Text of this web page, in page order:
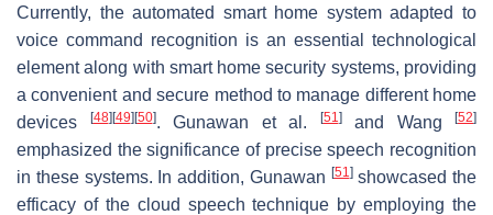
Currently, the automated smart home system adapted to
voice command recognition is an essential technological
element along with smart home security systems, providing
a convenient and secure method to manage different home
devices
[48] [49] [50]. Gunawan et al. [51]and Wang [52]
emphasized the significance of precise speech recognition
in these systems. In addition, Gunawan [51]showcased the
efficacy of the cloud speech technique by employing the